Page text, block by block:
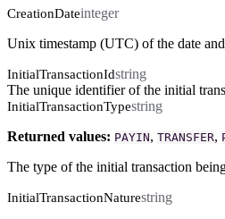
CreationDateinteger
Unix timestamp (UTC) of the date
InitialTransactionIdstring
The unique identifier of the initial
InitialTransactionTypestring
Returned values: PAYIN, TRANSFER,
The type of the initial transaction
InitialTransactionNaturestring